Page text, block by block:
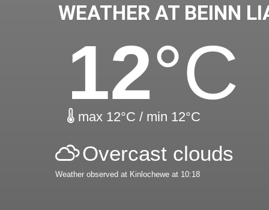
WEATHER AT BEINN
12°C
max 12°C / min 12°C
Overcast clouds
Weather observed at Kinlochewe at 10:18